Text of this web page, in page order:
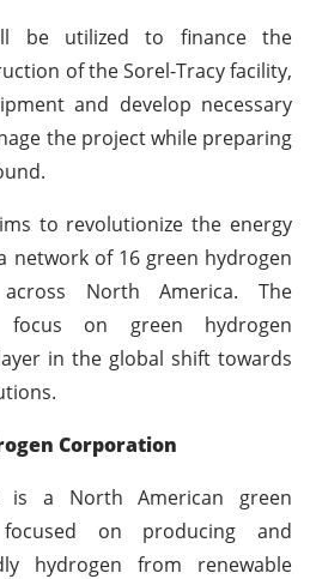
be utilized to finance the
of the Sorel-Tracy facility,
and develop necessary
the project while preparing
to revolutionize the energy
network of 16 green hydrogen
North America. The
focus on green hydrogen
in the global shift towards
Corporation
is a North American green
on producing and
hydrogen from renewable